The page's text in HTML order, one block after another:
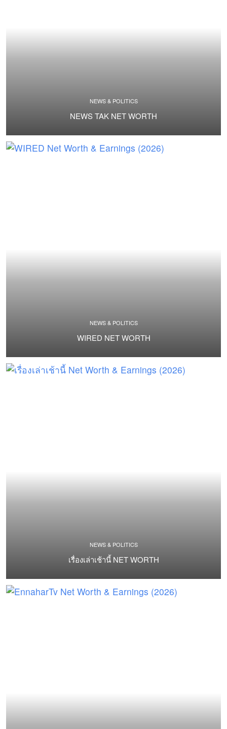
NEWS & POLITICS
NEWS TAK NET WORTH
NEWS & POLITICS
WIRED NET WORTH
NEWS & POLITICS
เรื่องเล่าเช้านี้ NET WORTH